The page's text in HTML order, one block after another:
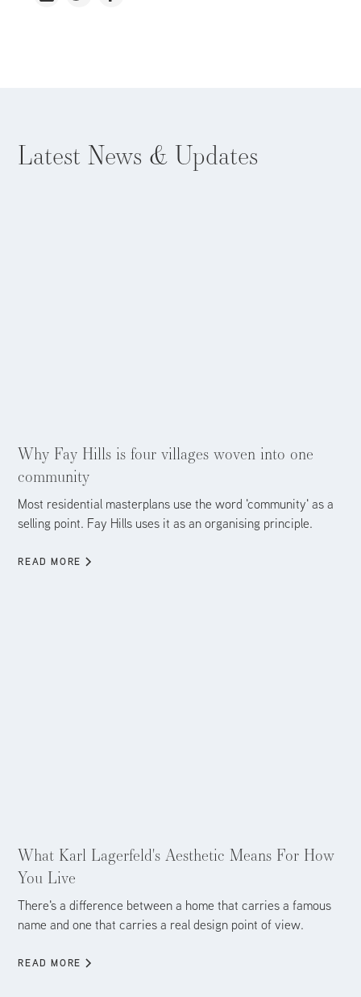
LatestNews & Updates
Why Fay Hills is four villages woven into one
community
Most residential masterplans use the word 'community' as a
selling point. Fay Hills uses it as an organising principle.
READ MORE
What Karl Lagerfeld's Aesthetic Means For How
You Live
There's a difference between a home that carries a famous
name and one that carries a real design point of view.
READ MORE